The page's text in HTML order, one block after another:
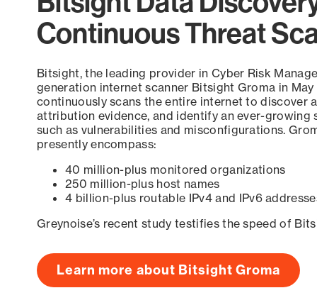
Continuous Threat
Bitsight, the leading provider in Cyber Risk
generation internet scanner Bitsight Groma in
continuously scans the entire internet to discover
attribution evidence, and identify an ever-growing
such as vulnerabilities and misconfigurations.
presently encompass:
40 million-plus monitored organizations
250 million-plus host names
4 billion-plus routable IPv4 and IPv6
Greynoise’s recent study testifies the speed of
Learn more about Bitsight Groma